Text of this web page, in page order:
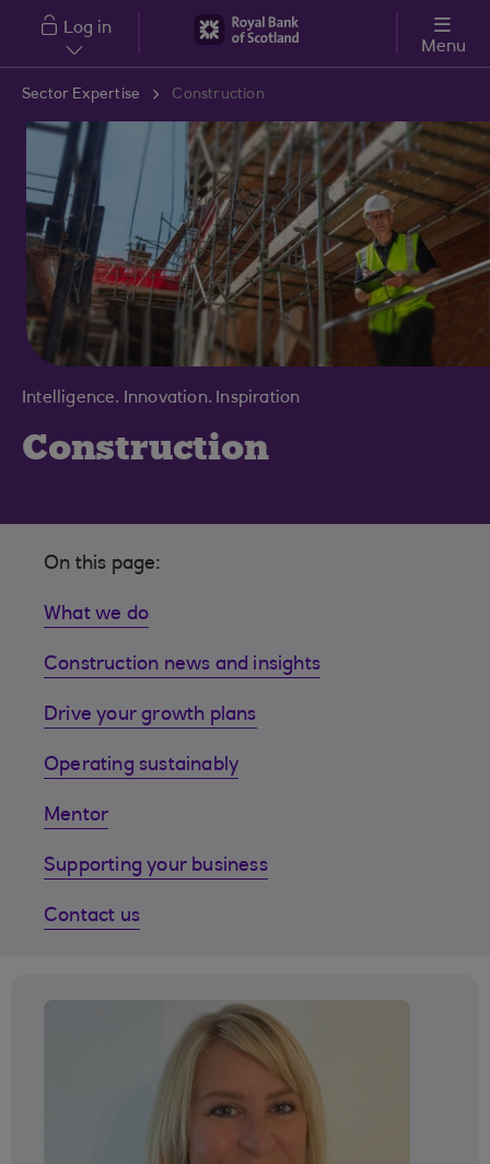
Skip to main content
Log in
Menu
Sector Expertise Construction
Intelligence. Innovation. Inspiration
Construction
On this page:
What we do
Construction news and insights
Drive your growth plans
Operating sustainably
Mentor
Supporting your business
Contact us